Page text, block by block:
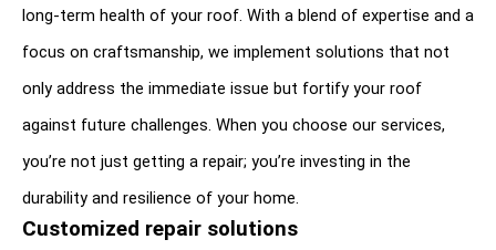
long-term health of your roof. With a blend of expertise and a
focus on craftsmanship, we implement solutions that not
only address the immediate issue but fortify your roof
against future challenges. When you choose our services,
you’re not just getting a repair; you’re investing in the
durability and resilience of your home.
Customized repair solutions